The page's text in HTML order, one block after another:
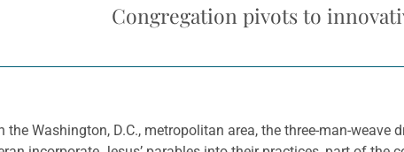
Congregation pivots to
the Washington, D.C., metropolitan area, the three-man-